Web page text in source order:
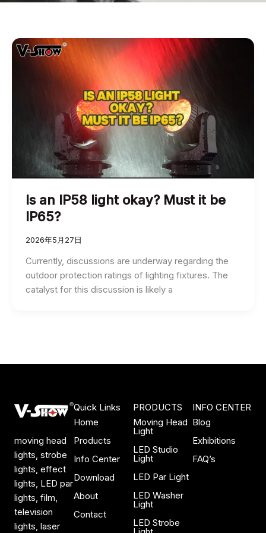
Is an IP58 light okay? Must it be
IP65?
2026年5月27日
Currently, discussions are underway regarding the
outdoor protection ratings of lighting fixtures. The
catalyst for this discussion is likely a
moving head
lights, strobe
lights, effect
lights, LED par
lights, film,
television
lights, laser
Quick Links
Home
Products
Info Center
Download
About
Contact
PRODUCTS
Moving Head
Light
LED Studio
Light
LED Par Light
LED Washer
Light
LED Strobe
INFO CENTER
Blog
Exhibitions
FAQ’s